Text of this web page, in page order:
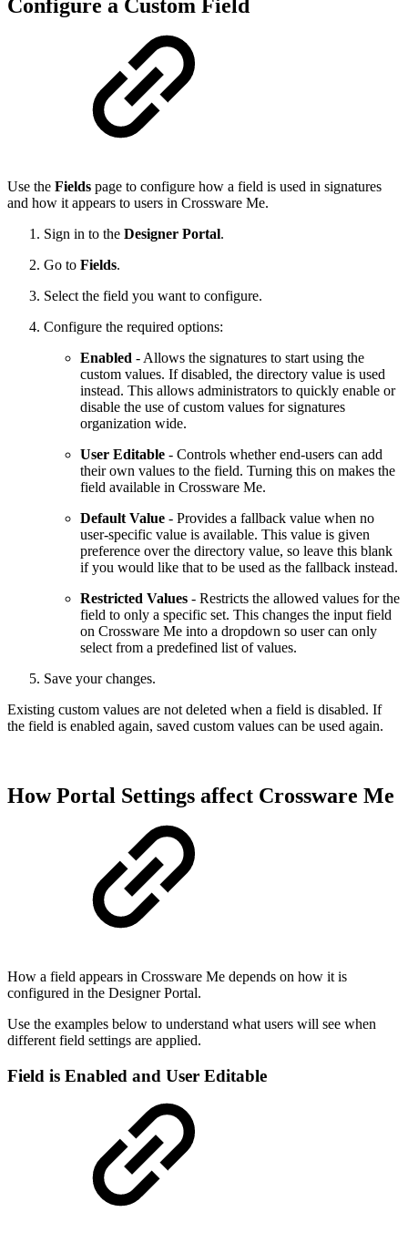
Configure a Custom Field
Use the Fields page to configure how a field is used in signatures
and how it appears to users in Crossware Me.
Sign in to the Designer Portal.
Go to Fields.
Select the field you want to configure.
Configure the required options:
Enabled - Allows the signatures to start using the
custom values. If disabled, the directory value is used
instead. This allows administrators to quickly enable or
disable the use of custom values for signatures
organization wide.
User Editable - Controls whether end-users can add
their own values to the field. Turning this on makes the
field available in Crossware Me.
Default Value - Provides a fallback value when no
user-specific value is available. This value is given
preference over the directory value, so leave this blank
if you would like that to be used as the fallback instead.
Restricted Values - Restricts the allowed values for the
field to only a specific set. This changes the input field
on Crossware Me into a dropdown so user can only
select from a predefined list of values.
Save your changes.
Existing custom values are not deleted when a field is disabled. If
the field is enabled again, saved custom values can be used again.
How Portal Settings affect Crossware Me
How a field appears in Crossware Me depends on how it is
configured in the Designer Portal.
Use the examples below to understand what users will see when
different field settings are applied.
Field is Enabled and User Editable